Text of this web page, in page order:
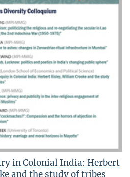
in Colonial India: Herbert
and the study of tribes